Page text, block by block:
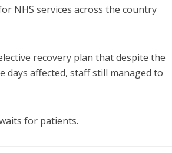
NHS services across the country
recovery plan that despite the
days affected, staff still managed to
for patients.